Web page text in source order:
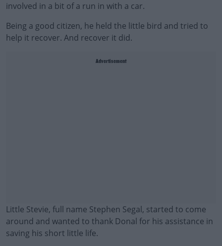
involved in a bit of a run in with a car.
Being a good citizen, he held the little bird and tried to
help it recover. And recover it did.
Advertisement
Little Stevie, full name Stephen Segal, started to come
around and wanted to thank Donal for his assistance in
saving his short little life.